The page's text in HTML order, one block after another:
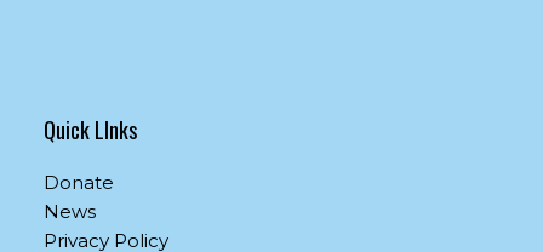
Quick LInks
Donate
News
Privacy Policy